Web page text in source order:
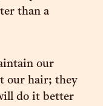
than a
our
our hair; they
do it better